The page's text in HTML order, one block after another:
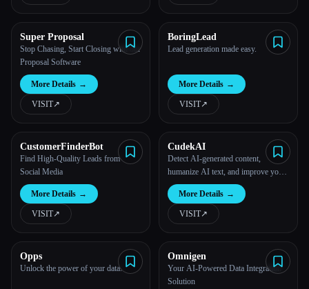
Super Proposal
Stop Chasing, Start Closing with our
Proposal Software
More Details →
VISIT↗︎
BoringLead
Lead generation made easy.
More Details →
VISIT↗︎
CustomerFinderBot
Find High-Quality Leads from
Social Media
More Details →
VISIT↗︎
CudekAI
Detect AI-generated content,
humanize AI text, and improve your
writing with powerful AI tools.
More Details →
VISIT↗︎
Opps
Unlock the power of your data.
Omnigen
Your AI-Powered Data Integration
Solution